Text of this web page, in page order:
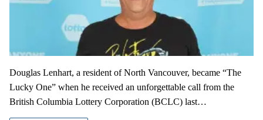
Douglas Lenhart, a resident of North Vancouver, became “The
Lucky One” when he received an unforgettable call from the
British Columbia Lottery Corporation (BCLC) last…